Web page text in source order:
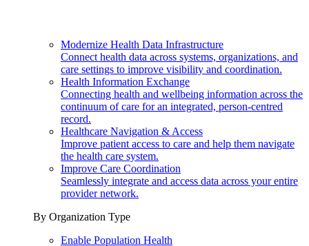
Modernize Health Data Infrastructure
Connect health data across systems, organizations, and
care settings to improve visibility and coordination.
Health Information Exchange
Connecting health and wellbeing information across the
continuum of care for an integrated, person-centred
record.
Healthcare Navigation & Access
Improve patient access to care and help them navigate
the health care system.
Improve Care Coordination
Seamlessly integrate and access data across your entire
provider network.
By Organization Type
Enable Population Health